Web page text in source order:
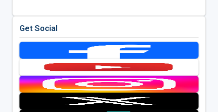
Get Social